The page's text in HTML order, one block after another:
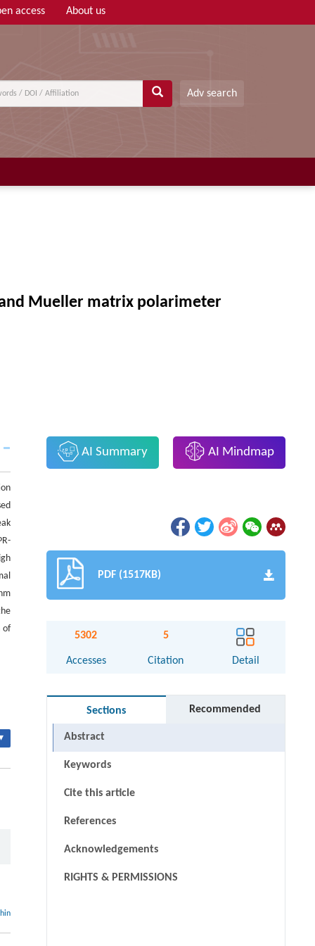
access About us
Adv search
Mueller matrix polarimeter
of
AI Summary AI Mindmap
PDF (1517KB)
5302
Accesses
5
Citation Detail
Sections Recommended
Abstract
Keywords
Cite this article
References
Acknowledgements
RIGHTS & PERMISSIONS